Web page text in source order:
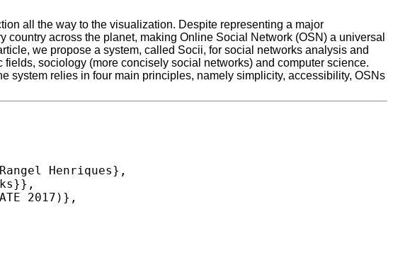
all the way to the visualization. Despite representing a major
across the planet, making Online Social Network (OSN) a universal
we propose a system, called Socii, for social networks analysis and
sociology (more concisely social networks) and computer science.
system relies in four main principles, namely simplicity, accessibility, OSNs